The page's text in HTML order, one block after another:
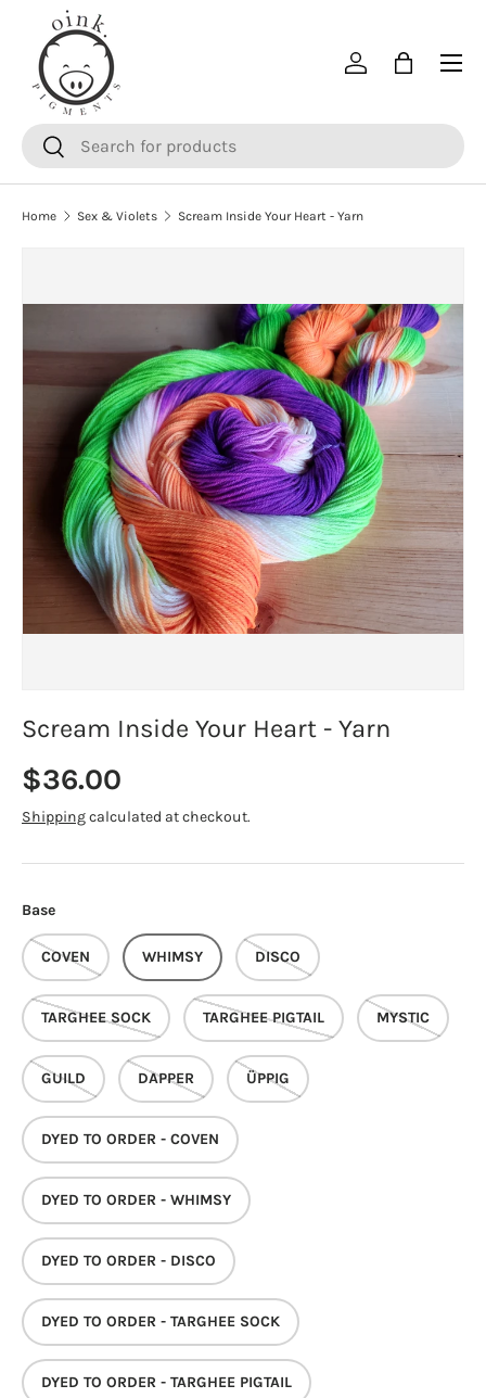
SKIP TO CONTENT
SearchSearch
Log inBag
Menu
Home Sex & Violets Scream Inside Your Heart - Yarn
Scream Inside Your Heart - Yarn
Regular price
$36.00
Shippingcalculated at checkout.
Base
COVEN WHIMSY DISCO
TARGHEE SOCK TARGHEE PIGTAIL MYSTIC
GUILD DAPPER ÜPPIG
DYED TO ORDER - COVEN
DYED TO ORDER - WHIMSY
DYED TO ORDER - DISCO
DYED TO ORDER - TARGHEE SOCK
DYED TO ORDER - TARGHEE PIGTAIL